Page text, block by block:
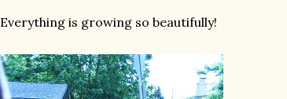
Everything is growing so beautifully!